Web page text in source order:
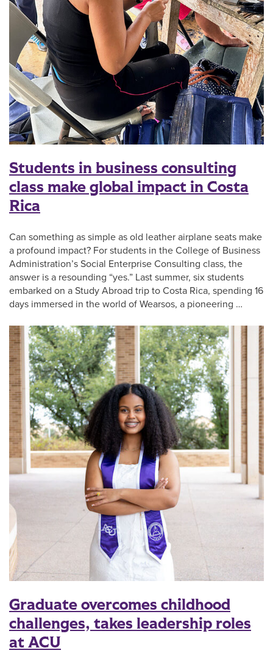
Students in business consulting
class make global impact in Costa
Rica
Can something as simple as old leather airplane seats make
a profound impact? For students in the College of Business
Administration’s Social Enterprise Consulting class, the
answer is a resounding “yes.” Last summer, six students
embarked on a Study Abroad trip to Costa Rica, spending 16
days immersed in the world of Wearsos, a pioneering …
Graduate overcomes childhood
challenges, takes leadership roles
at ACU